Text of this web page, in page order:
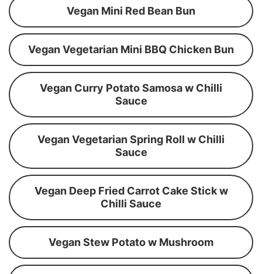
Vegan Mini Red Bean Bun
Vegan Vegetarian Mini BBQ Chicken Bun
Vegan Curry Potato Samosa w Chilli
Sauce
Vegan Vegetarian Spring Roll w Chilli
Sauce
Vegan Deep Fried Carrot Cake Stick w
Chilli Sauce
Vegan Stew Potato w Mushroom